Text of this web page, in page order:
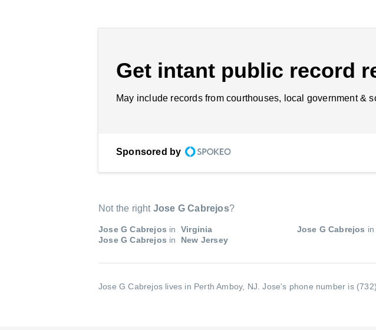
Get intant public record
May include records from courthouses, local government &
Sponsored by
Not the right Jose G Cabrejos?
Jose G Cabrejos in Virginia Jose G Cabrejos in
Jose G Cabrejos in New Jersey
Jose G Cabrejos lives in Perth Amboy, NJ.Jose's phone number is